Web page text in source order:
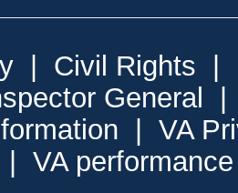
Civil Rights
General
VA
VA